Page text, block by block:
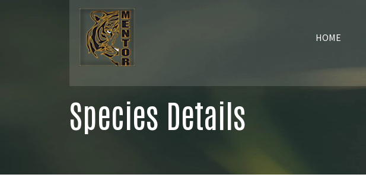
HOME
Species Details